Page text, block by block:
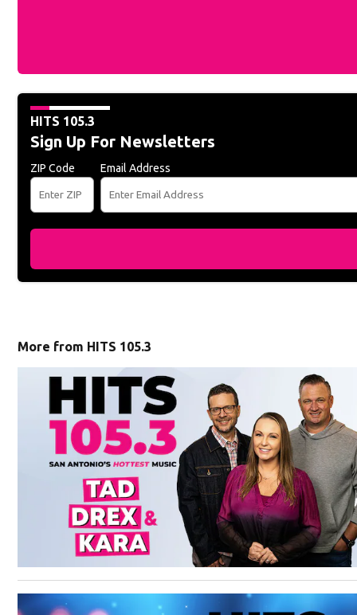
HITS 105.3
Sign Up For Newsletters
ZIP Code Email Address
More from HITS 105.3